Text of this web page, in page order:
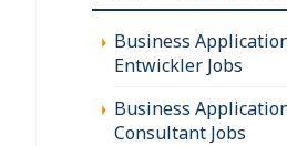
Business
Entwickler Jobs
Business
Consultant Jobs